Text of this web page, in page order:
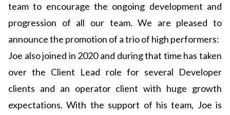
team to encourage the ongoing development and
progression of all our team. We are pleased to
announce the promotion of a trio of high performers:
Joe also joined in 2020 and during that time has taken
over the Client Lead role for several Developer
clients and an operator client with huge growth
expectations. With the support of his team, Joe is